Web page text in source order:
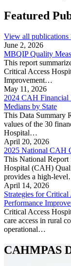
Featured
View all publications
June 2, 2026
MBQIP Quality
This report
Critical Access
Improvement…
May 11, 2026
2024 CAH Financial
Medians by State
This Data Summary
values of the 30
Hospital…
April 20, 2026
2025 National CAH
This National Report
Hospital (CAH)
provides a high-
April 14, 2026
Strategies for
Performance
Critical Access
care access in rural
operational…
CAHMPAS